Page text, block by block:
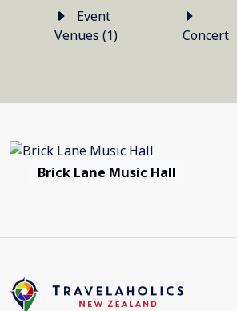
Venues (1)
Concert
Brick Lane Music Hall